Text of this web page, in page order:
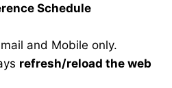
Schedule
and Mobile only.
refresh/reload the web